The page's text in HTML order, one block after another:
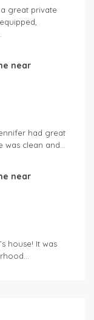
great private
near
had great
was clean and…
near
house! It was